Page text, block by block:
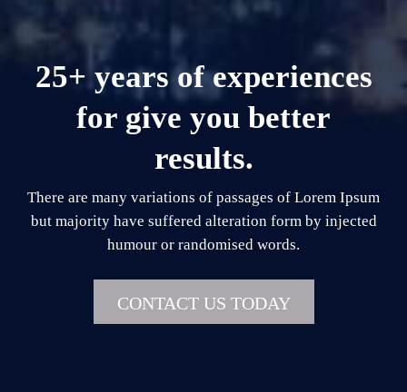
25+ years of experiences
for give you better
results.
There are many variations of passages of Lorem Ipsum
but majority have suffered alteration form by injected
humour or randomised words.
CONTACT US TODAY